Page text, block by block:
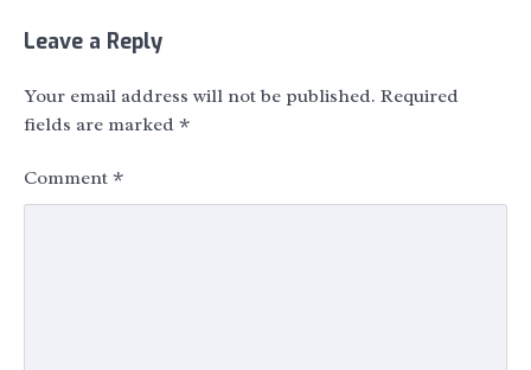
Leave a Reply
Your email address will not be published. Required
fields are marked *
Comment *